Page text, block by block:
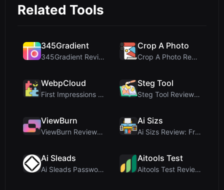
Related Tools
345Gradient
345Gradient Review: A Fast, Private 2K Gradient Ge...
Crop A Photo
Crop A Photo Review: Free Client-Side Bulk Image C...
WebpCloud
First Impressions of WebpCloud's In-Browser Image ...
Steg Tool
Steg Tool Review: The Ultimate Client-Side Image S...
ViewBurn
ViewBurn Review: Free Burn After Reading Tool for ...
Ai Sizs
Ai Sizs Review: Free, Private Image Similarity & B...
Ai Sleads
Ai Sleads Password Strength Checker Review: Zero-U...
Aitools Test
Aitools Test Review: Free Browser-Based AI Detecto...